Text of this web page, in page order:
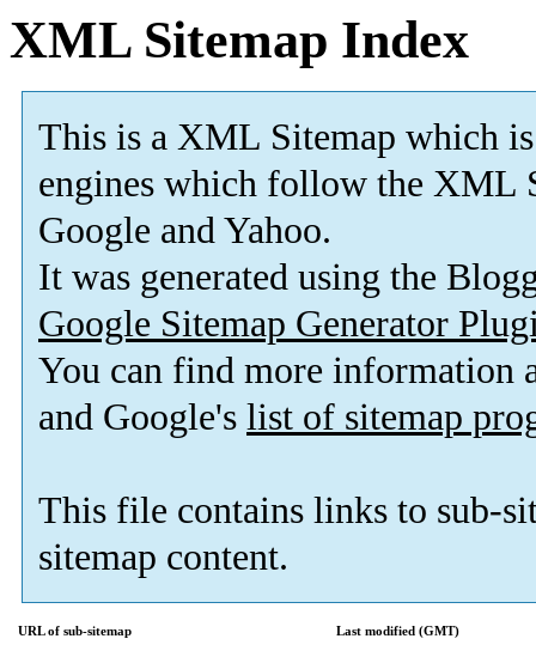
XML Sitemap Index
This is a XML Sitemap which is
engines which follow the XML
Google and Yahoo.
It was generated using the
Google Sitemap Generator
You can find more information
and Google's list of sitemap
This file contains links to sub-
sitemap content.
URL of sub-sitemap
Last modified (GMT)